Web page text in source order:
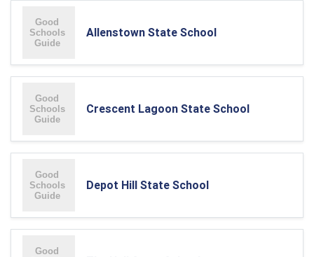
Allenstown State School
Crescent Lagoon State School
Depot Hill State School